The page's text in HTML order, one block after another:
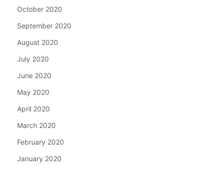
October 2020
September 2020
August 2020
July 2020
June 2020
May 2020
April 2020
March 2020
February 2020
January 2020